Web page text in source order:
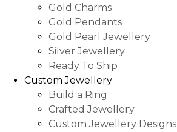
Gold Charms
Gold Pendants
Gold Pearl Jewellery
Silver Jewellery
Ready To Ship
Custom Jewellery
Build a Ring
Crafted Jewellery
Custom Jewellery Designs